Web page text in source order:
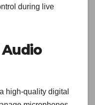
during live
high-quality digital